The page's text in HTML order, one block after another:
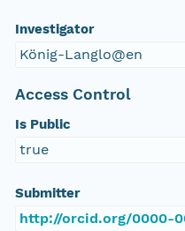
Investigator
König-Langlo@en
Access Control
Is Public
true
Submitter
http://orcid.org/0000-